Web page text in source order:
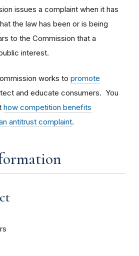
issues a complaint when it has
the law has been or is being
to the Commission that a
interest.
works to promote
and educate consumers. You
how competition benefits
antitrust complaint.